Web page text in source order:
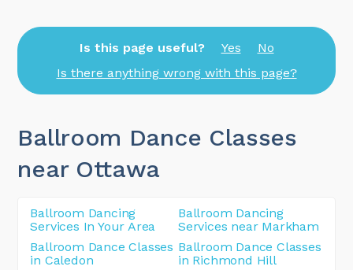
Is this page useful? Yes
No
Is there anything wrong with this page?
Ballroom Dance Classes
near Ottawa
Ballroom Dancing
Services In Your Area
Ballroom Dancing
Services near Markham
Ballroom Dance Classes
in Caledon
Ballroom Dance Classes
in Richmond Hill